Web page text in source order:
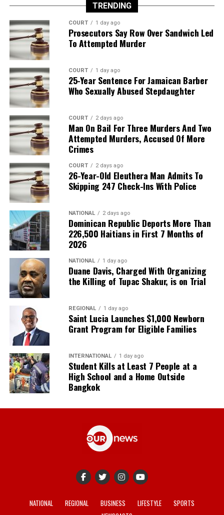
TRENDING
COURT 1 day ago
Prosecutors Say Row Over Sandwich Led
To Attempted Murder
COURT 1 day ago
25-Year Sentence For Jamaican Barber
Who Sexually Abused Stepdaughter
COURT 2 days ago
Man On Bail For Three Murders And Two
Attempted Murders, Accused Of More
Crimes
COURT 2 days ago
26-Year-Old Eleuthera Man Admits To
Skipping 247 Check-Ins With Police
NATIONAL 2 days ago
Dominican Republic Deports More Than
226,500 Haitians in First 7 Months of
2026
NATIONAL 1 day ago
Duane Davis, Charged With Organizing
the Killing of Tupac Shakur, is on Trial
REGIONAL 1 day ago
Saint Lucia Launches $1,000 Newborn
Grant Program for Eligible Families
INTERNATIONAL 1 day ago
Student Kills at Least 7 People at a
High School and a Home Outside
Bangkok
NATIONAL REGIONAL BUSINESS LIFESTYLE
SPORTS